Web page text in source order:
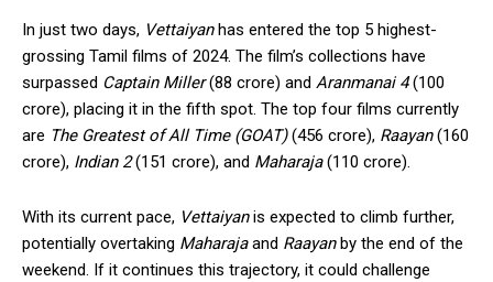
In just two days, Vettaiyanhas entered the top 5 highest-
grossing Tamil films of 2024. The film’s collections have
surpassed Captain Miller(₹88 crore) and Aranmanai 4(₹100
crore), placing it in the fifth spot. The top four films currently
are The Greatest of All Time (GOAT)(₹456 crore), Raayan(₹160
crore), Indian 2(₹151 crore), and Maharaja(₹110 crore).
With its current pace, Vettaiyanis expected to climb further,
potentially overtaking Maharajaand Raayanby the end of the
weekend. If it continues this trajectory, it could challenge